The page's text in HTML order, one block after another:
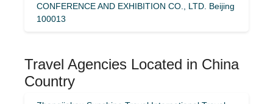
CONFERENCE AND EXHIBITION CO., LTD. Beijing
100013
Travel Agencies Located in China
Country